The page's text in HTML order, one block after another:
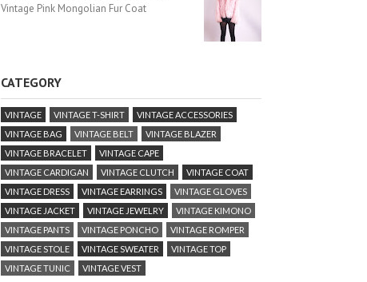
Vintage Pink Mongolian Fur Coat
CATEGORY
VINTAGE VINTAGE T-SHIRT
VINTAGE ACCESSORIES
VINTAGE BAG
VINTAGE BELT
VINTAGE BLAZER
VINTAGE BRACELET
VINTAGE CAPE
VINTAGE CARDIGAN
VINTAGE CLUTCH
VINTAGE COAT
VINTAGE DRESS
VINTAGE EARRINGS
VINTAGE GLOVES
VINTAGE JACKET
VINTAGE JEWELRY
VINTAGE KIMONO
VINTAGE PANTS
VINTAGE PONCHO
VINTAGE ROMPER
VINTAGE STOLE
VINTAGE SWEATER
VINTAGE TOP
VINTAGE TUNIC
VINTAGE VEST